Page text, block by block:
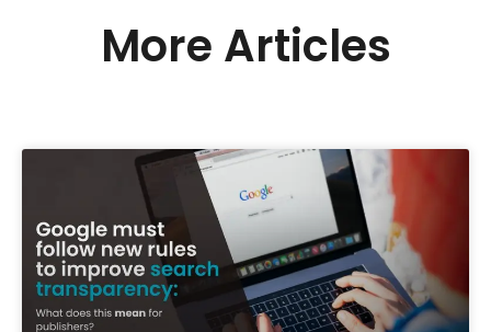
More Articles